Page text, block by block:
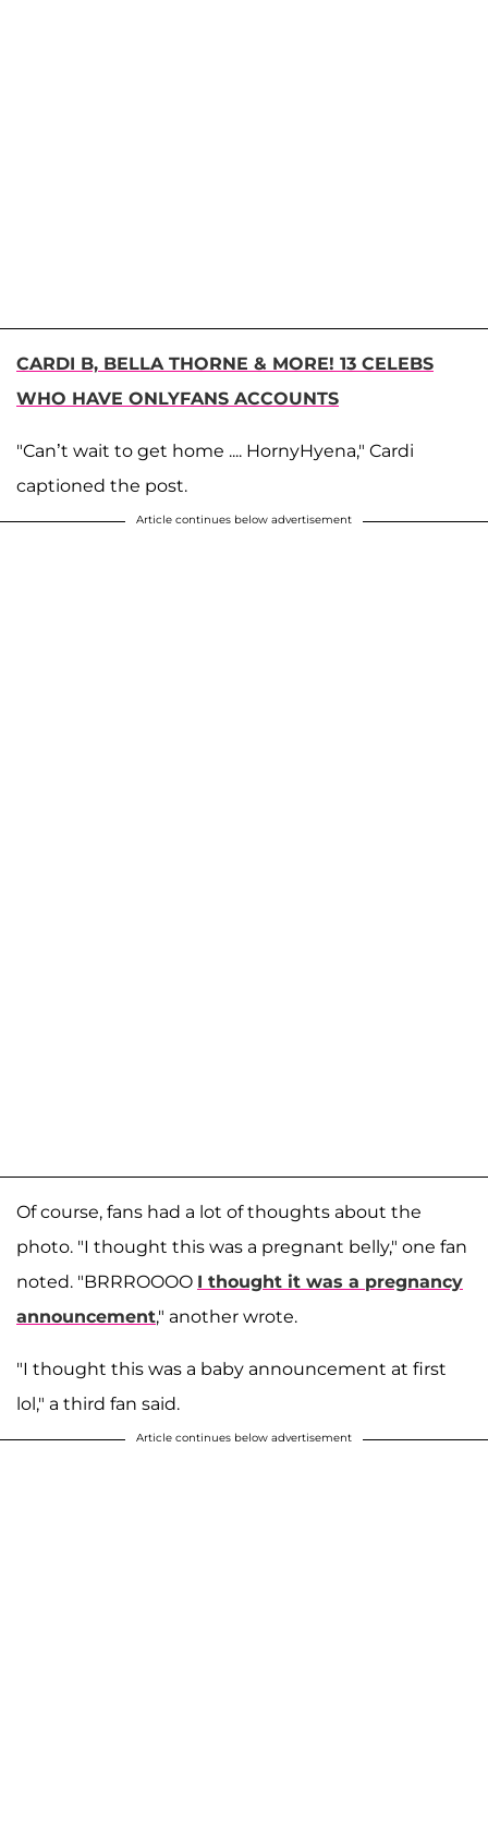
CARDI B, BELLA THORNE & MORE! 13 CELEBS
WHO HAVE ONLYFANS ACCOUNTS
"Can’t wait to get home .... HornyHyena," Cardi
captioned the post.
Article continues below advertisement
Of course, fans had a lot of thoughts about the
photo. "I thought this was a pregnant belly," one fan
noted. "BRRROOOO I thought it was a pregnancy
announcement," another wrote.
"I thought this was a baby announcement at first
lol," a third fan said.
Article continues below advertisement